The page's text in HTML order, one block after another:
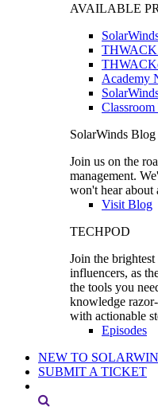
AVAILABLE
THWACK
Academy
SolarWinds Blog
Join us on the
management.
won't hear about
Visit Blog
TECHPOD
Join the
influencers, as
the tools you
knowledge
with actionable
Episodes
NEW TO
SUBMIT A TICKET